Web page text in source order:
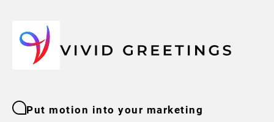
Put motion into your marketing